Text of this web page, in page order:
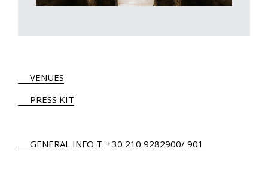
VENUES
PRESS KIT
GENERAL INFO Τ. +30 210 9282900/ 901